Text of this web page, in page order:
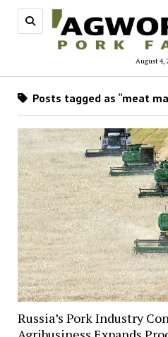
August 4,
Posts tagged as “meat
Russia’s Pork Industry